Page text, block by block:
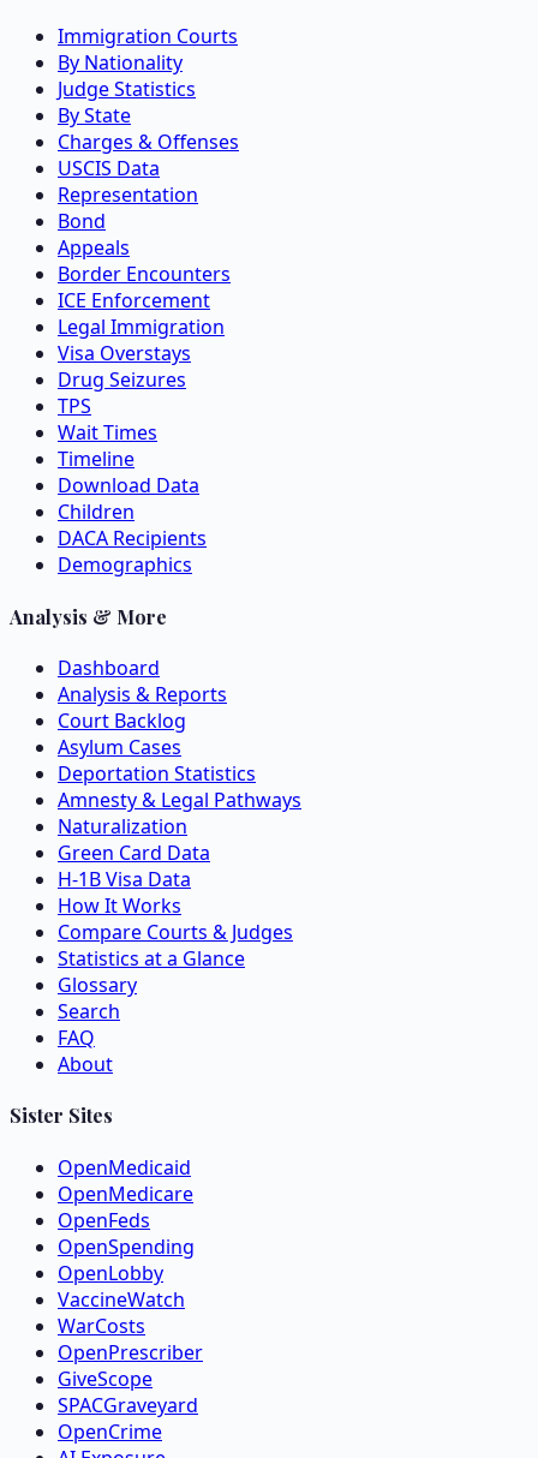
Immigration Courts
By Nationality
Judge Statistics
By State
Charges & Offenses
USCIS Data
Representation
Bond
Appeals
Border Encounters
ICE Enforcement
Legal Immigration
Visa Overstays
Drug Seizures
TPS
Wait Times
Timeline
Download Data
Children
DACA Recipients
Demographics
Analysis & More
Dashboard
Analysis & Reports
Court Backlog
Asylum Cases
Deportation Statistics
Amnesty & Legal Pathways
Naturalization
Green Card Data
H-1B Visa Data
How It Works
Compare Courts & Judges
Statistics at a Glance
Glossary
Search
FAQ
About
Sister Sites
OpenMedicaid
OpenMedicare
OpenFeds
OpenSpending
OpenLobby
VaccineWatch
WarCosts
OpenPrescriber
GiveScope
SPACGraveyard
OpenCrime